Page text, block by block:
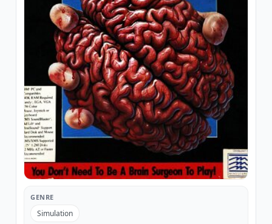
GENRE
Simulation